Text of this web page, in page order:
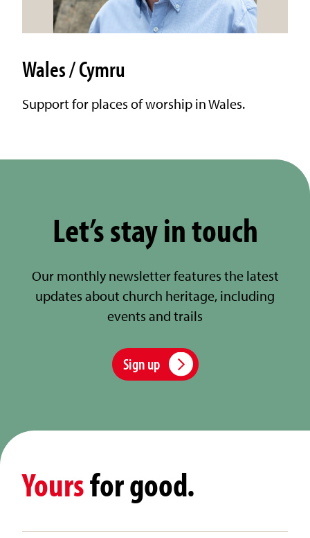
Wales / Cymru
Support for places of worship in Wales.
Let’s stay in touch
Our monthly newsletter features the latest
updates about church heritage, including
events and trails
Sign up
Yoursfor good.